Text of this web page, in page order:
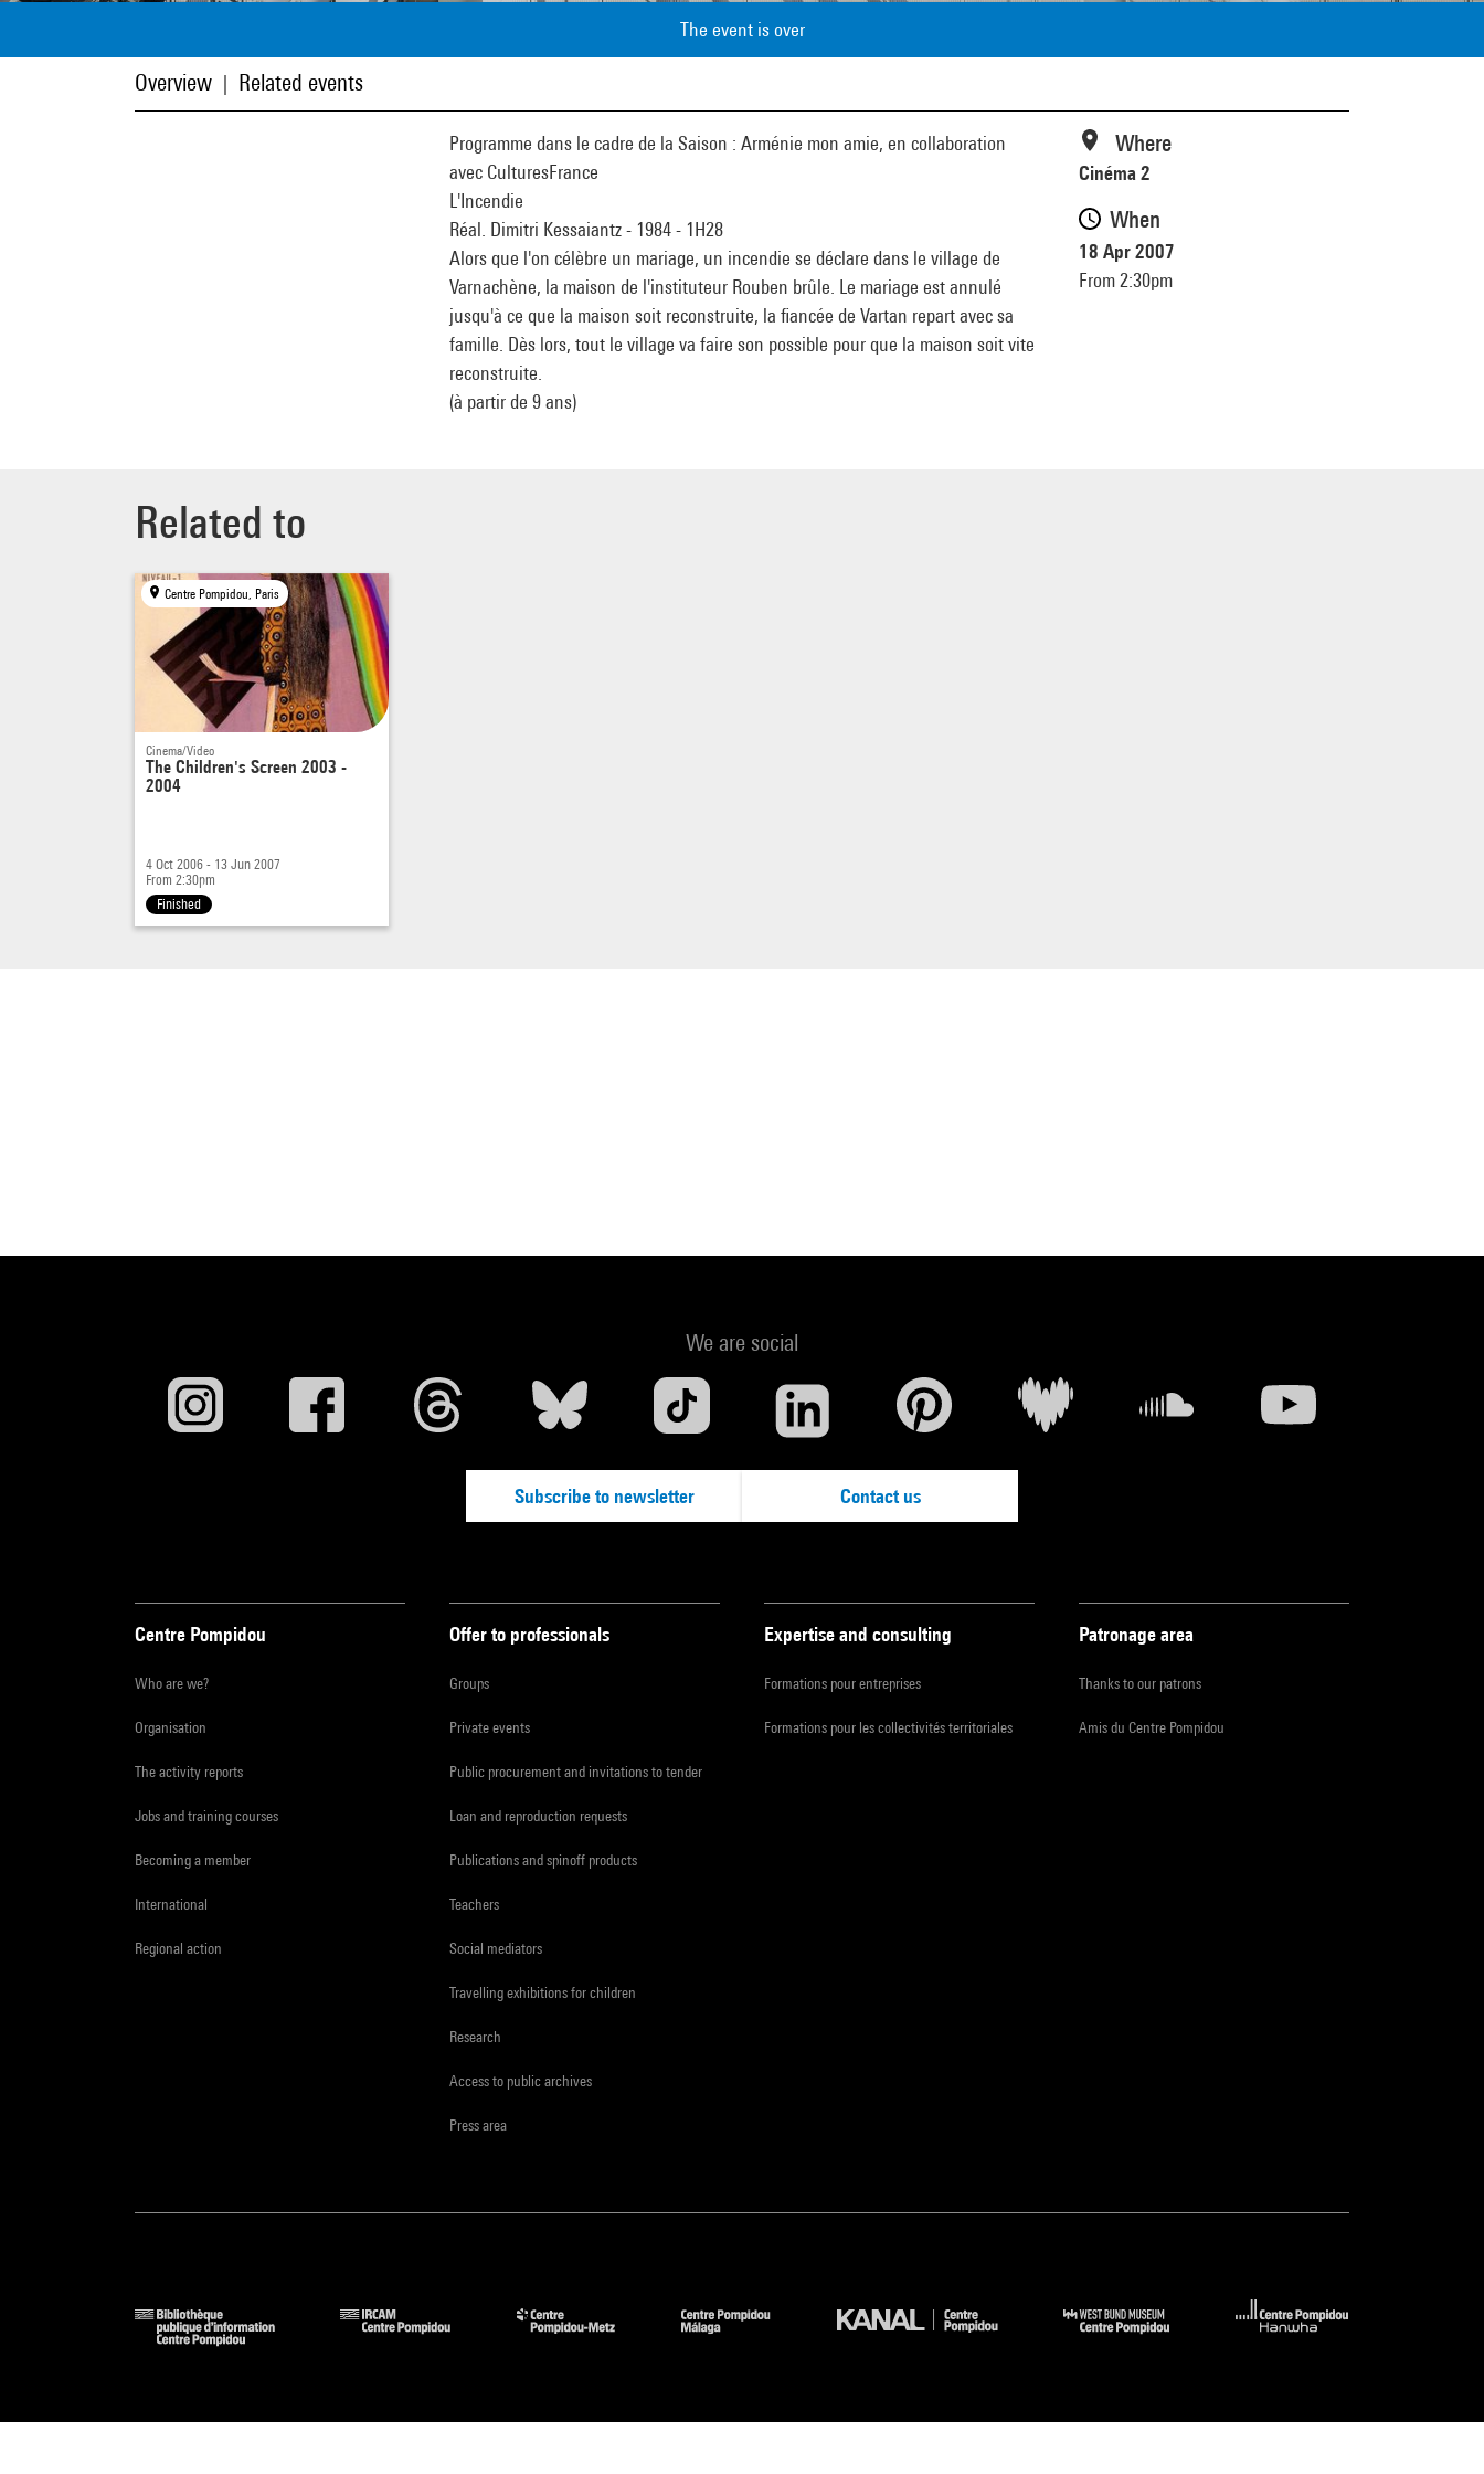
The event is over
Overview Related events
Programme dans le cadre de la Saison : Arménie mon amie, en collaboration
avec CulturesFrance
L'Incendie
Réal. Dimitri Kessaiantz - 1984 - 1H28
Alors que l'on célèbre un mariage, un incendie se déclare dans le village de
Varnachène, la maison de l'instituteur Rouben brûle. Le mariage est annulé
jusqu'à ce que la maison soit reconstruite, la fiancée de Vartan repart avec sa
famille. Dès lors, tout le village va faire son possible pour que la maison soit vite
reconstruite.
(à partir de 9 ans)
Where
Cinéma 2
When
18 Apr 2007
From 2:30pm
Related to
Centre Pompidou, Paris
Cinema/Video
The Children's Screen 2003 -
2004
4 Oct 2006 - 13 Jun 2007
From 2:30pm
Finished
We are social
Subscribe to newsletter Contact us
Centre Pompidou
Who are we?
Organisation
The activity reports
Jobs and training courses
Becoming a member
International
Regional action
Offer to professionals
Groups
Private events
Public procurement and invitations to tender
Loan and reproduction requests
Publications and spinoff products
Teachers
Social mediators
Travelling exhibitions for children
Research
Access to public archives
Press area
Expertise and consulting
Formations pour entreprises
Formations pour les collectivités territoriales
Patronage area
Thanks to our patrons
Amis du Centre Pompidou